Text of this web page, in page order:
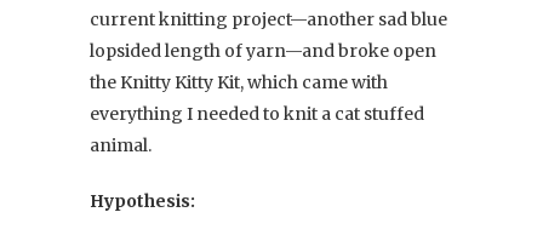
current knitting project—another sad blue
lopsided length of yarn—and broke open
the Knitty Kitty Kit, which came with
everything I needed to knit a cat stuffed
animal.
Hypothesis: